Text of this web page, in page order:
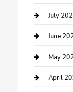
Carpet
Casino
Caterer
July
June
May
April